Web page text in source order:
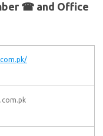
☎ and Office